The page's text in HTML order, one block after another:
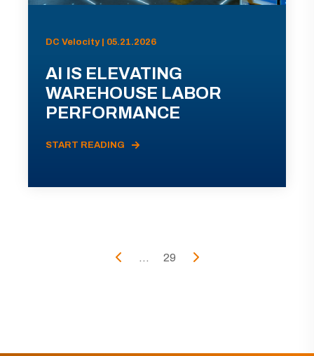
DC Velocity | 05.21.2026
AI IS ELEVATING
WAREHOUSE LABOR
PERFORMANCE
START READING
... 29